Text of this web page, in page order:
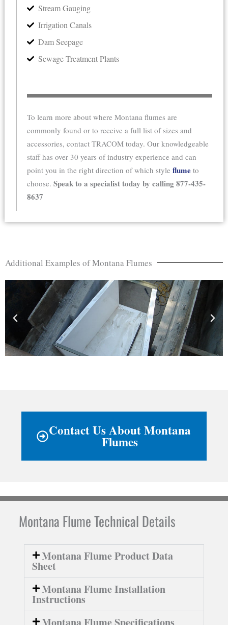
Stream Gauging
Irrigation Canals
Dam Seepage
Sewage Treatment Plants
To learn more about where Montana flumes are
commonly found or to receive a full list of sizes and
accessories, contact TRACOM today. Our knowledgeable
staff has over 30 years of industry experience and can
point you in the right direction of which style flumeto
choose. Speak to a specialist today by calling 877-435-
8637
Additional Examples of Montana Flumes
Contact Us About Montana
Flumes
Montana Flume Technical Details
Montana Flume Product Data
Sheet
Montana Flume Installation
Instructions